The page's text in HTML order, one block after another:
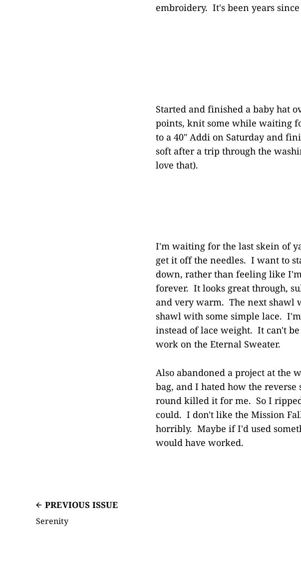
embroidery. It's been years
Started and finished a baby hat
points, knit some while waiting
to a 40" Addi on Saturday and
soft after a trip through the
love that).
I'm waiting for the last skein of
get it off the needles. I want to
down, rather than feeling like
forever. It looks great through,
and very warm. The next shawl
shawl with some simple lace.
instead of lace weight. It can't
work on the Eternal Sweater.
Also abandoned a project at the
bag, and I hated how the
round killed it for me. So I
could. I don't like the Mission
horribly. Maybe if I'd used
would have worked.
PREVIOUS ISSUE
Serenity